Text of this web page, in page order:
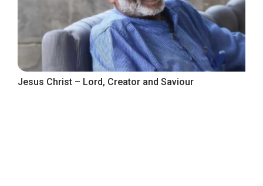
Jesus Christ – Lord, Creator and Saviour